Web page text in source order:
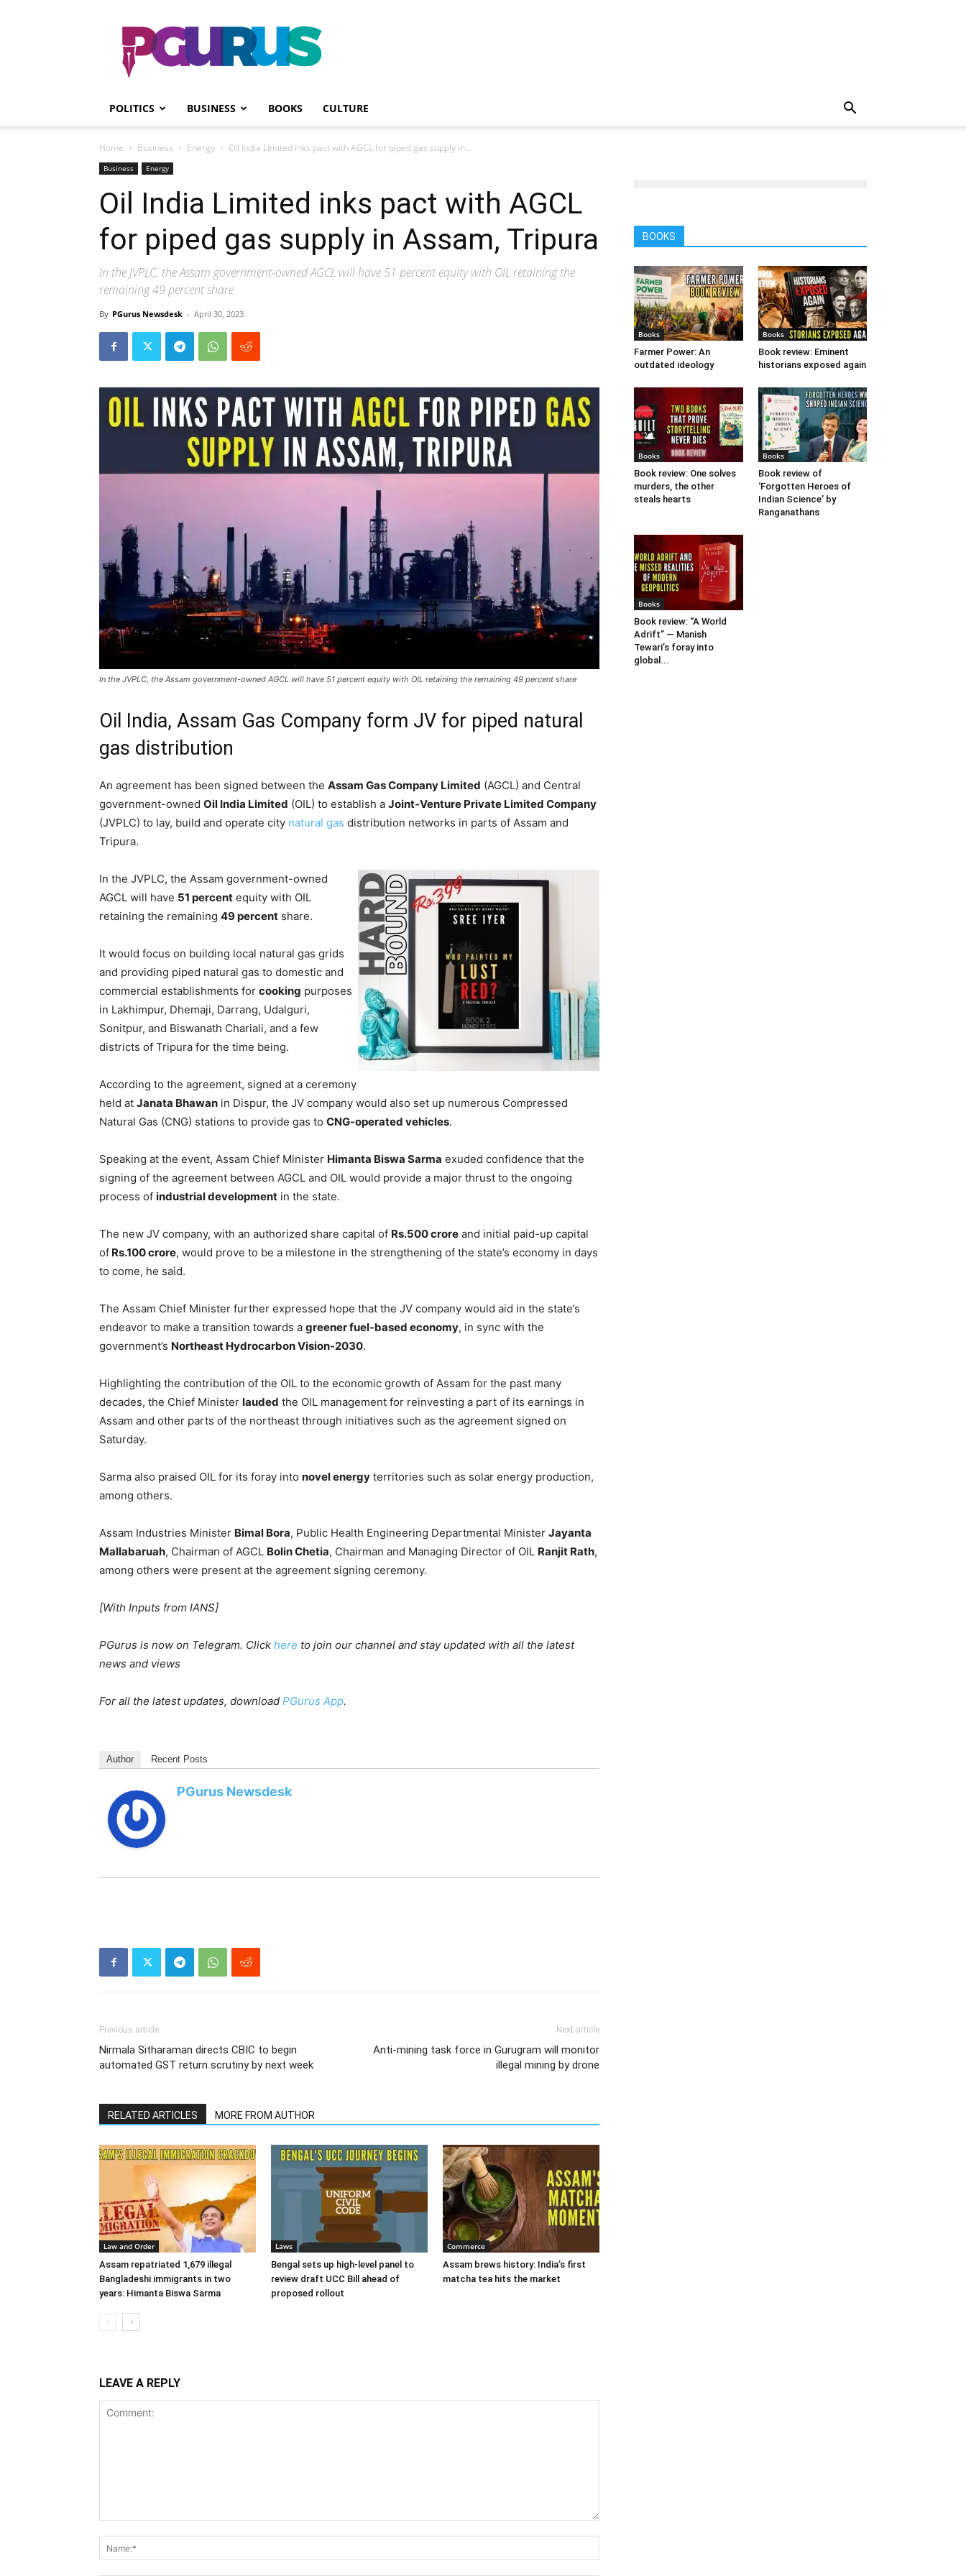
PGurus
POLITICS BUSINESS BOOKS CULTURE
Home Business Energy Oil India Limited inks pact with AGCL for piped gas supply in...
Business Energy
Oil India Limited inks pact with AGCL
for piped gas supply in Assam, Tripura
In the JVPLC, the Assam government-owned AGCL will have 51 percent equity with OIL retaining the
remaining 49 percent share
By PGurus Newsdesk - April 30, 2023
In the JVPLC, the Assam government-owned AGCL will have 51 percent equity with OIL retaining the remaining 49 percent share
Oil India, Assam Gas Company form JV for piped natural
gas distribution
An agreement has been signed between the Assam Gas Company Limited (AGCL) and Central
government-owned Oil India Limited (OIL) to establish a Joint-Venture Private Limited Company
(JVPLC) to lay, build and operate city natural gas distribution networks in parts of Assam and
Tripura.
In the JVPLC, the Assam government-owned
AGCL will have 51 percent equity with OIL
retaining the remaining 49 percent share.
It would focus on building local natural gas grids
and providing piped natural gas to domestic and
commercial establishments for cooking purposes
in Lakhimpur, Dhemaji, Darrang, Udalguri,
Sonitpur, and Biswanath Chariali, and a few
districts of Tripura for the time being.
According to the agreement, signed at a ceremony
held at Janata Bhawan in Dispur, the JV company would also set up numerous Compressed
Natural Gas (CNG) stations to provide gas to CNG-operated vehicles.
Speaking at the event, Assam Chief Minister Himanta Biswa Sarma exuded confidence that the
signing of the agreement between AGCL and OIL would provide a major thrust to the ongoing
process of industrial development in the state.
The new JV company, with an authorized share capital of Rs.500 crore and initial paid-up capital
of Rs.100 crore, would prove to be a milestone in the strengthening of the state’s economy in days
to come, he said.
The Assam Chief Minister further expressed hope that the JV company would aid in the state’s
endeavor to make a transition towards a greener fuel-based economy, in sync with the
government’s Northeast Hydrocarbon Vision-2030.
Highlighting the contribution of the OIL to the economic growth of Assam for the past many
decades, the Chief Minister lauded the OIL management for reinvesting a part of its earnings in
Assam and other parts of the northeast through initiatives such as the agreement signed on
Saturday.
Sarma also praised OIL for its foray into novel energy territories such as solar energy production,
among others.
Assam Industries Minister Bimal Bora, Public Health Engineering Departmental Minister Jayanta
Mallabaruah, Chairman of AGCL Bolin Chetia, Chairman and Managing Director of OIL Ranjit Rath,
among others were present at the agreement signing ceremony.
[With Inputs from IANS]
PGurus is now on Telegram. Click here to join our channel and stay updated with all the latest
news and views
For all the latest updates, download PGurus App.
Author Recent Posts
PGurus Newsdesk
Previous article
Nirmala Sitharaman directs CBIC to begin
automated GST return scrutiny by next week
Next article
Anti-mining task force in Gurugram will monitor
illegal mining by drone
RELATED ARTICLES MORE FROM AUTHOR
Law and Order
Assam repatriated 1,679 illegal
Bangladeshi immigrants in two
years: Himanta Biswa Sarma
Laws
Bengal sets up high-level panel to
review draft UCC Bill ahead of
proposed rollout
Commerce
Assam brews history: India’s first
matcha tea hits the market
LEAVE A REPLY
BOOKS
Books
Farmer Power: An
outdated ideology
Books
Book review: Eminent
historians exposed again
Books
Book review: One solves
murders, the other
steals hearts
Books
Book review of
‘Forgotten Heroes of
Indian Science’ by
Ranganathans
Books
Book review: “A World
Adrift” — Manish
Tewari’s foray into
global...